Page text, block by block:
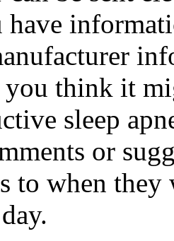
think it
sleep
or
to when